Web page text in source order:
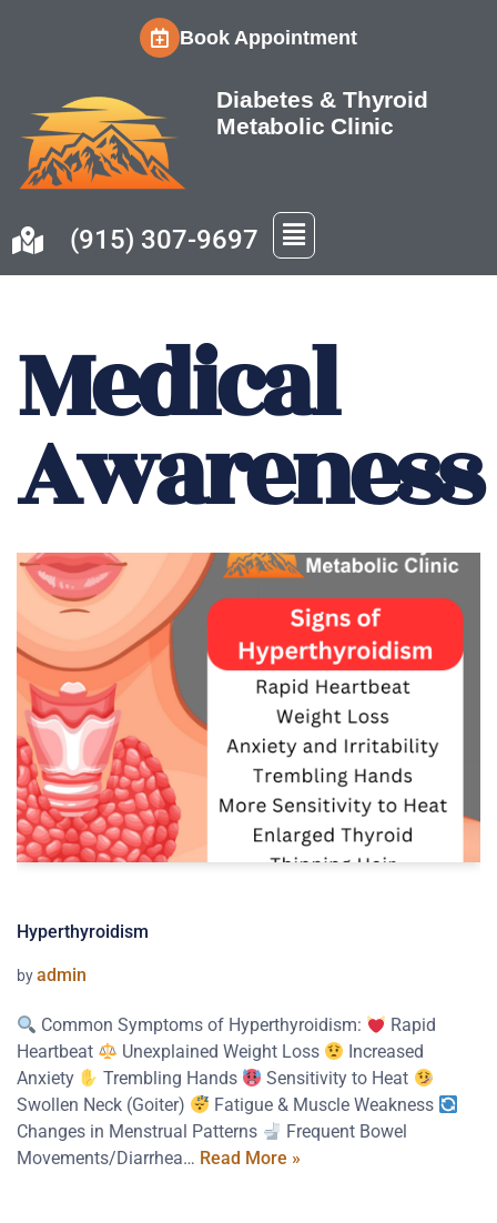
content
Book Appointment
Diabetes & Thyroid
Metabolic Clinic
(915) 307-9697
Medical
Awareness
Hyperthyroidism
byadmin
Common Symptoms of Hyperthyroidism:
Rapid
Heartbeat
Unexplained Weight Loss
Increased
Anxiety
Trembling Hands
Sensitivity to Heat
Swollen Neck (Goiter)
Fatigue & Muscle Weakness
Changes in Menstrual Patterns
Frequent Bowel
Movements/Diarrhea… Read More »